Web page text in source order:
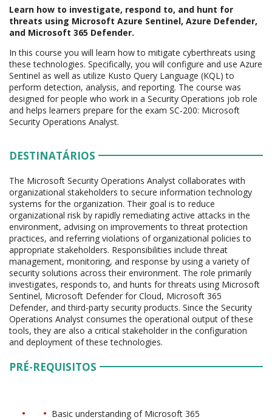
Learn how to investigate, respond to, and hunt for
threats using Microsoft Azure Sentinel, Azure Defender,
and Microsoft 365 Defender.
In this course you will learn how to mitigate cyberthreats using
these technologies. Specifically, you will configure and use Azure
Sentinel as well as utilize Kusto Query Language (KQL) to
perform detection, analysis, and reporting. The course was
designed for people who work in a Security Operations job role
and helps learners prepare for the exam SC-200: Microsoft
Security Operations Analyst.
DESTINATÁRIOS
The Microsoft Security Operations Analyst collaborates with
organizational stakeholders to secure information technology
systems for the organization. Their goal is to reduce
organizational risk by rapidly remediating active attacks in the
environment, advising on improvements to threat protection
practices, and referring violations of organizational policies to
appropriate stakeholders. Responsibilities include threat
management, monitoring, and response by using a variety of
security solutions across their environment. The role primarily
investigates, responds to, and hunts for threats using Microsoft
Sentinel, Microsoft Defender for Cloud, Microsoft 365
Defender, and third-party security products. Since the Security
Operations Analyst consumes the operational output of these
tools, they are also a critical stakeholder in the configuration
and deployment of these technologies.
PRÉ-REQUISITOS
Basic understanding of Microsoft 365